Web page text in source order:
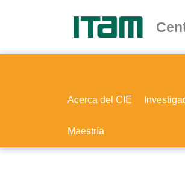
Acerca del CIE
Maestría